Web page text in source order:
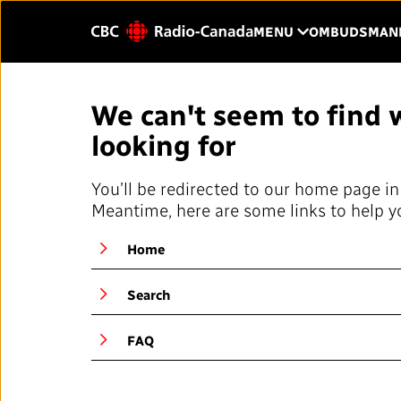
MENU CLICK TO
OMBUDSMAN
text
to
search.
HOME
Journalistic Standards and
Practices (JSP)
Our Value
Blog
Our History
We can't seem to find
looking for
You’ll be redirected to our home page
Meantime, here are some links to help
Home
Search
FAQ